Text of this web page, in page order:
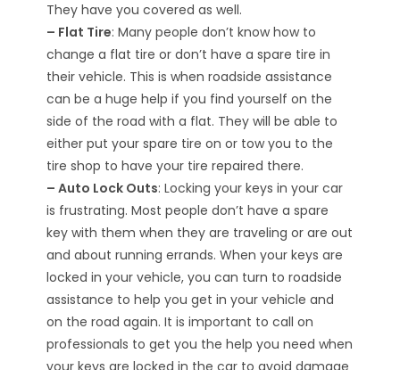
They have you covered as well.
– Flat Tire: Many people don’t know how to
change a flat tire or don’t have a spare tire in
their vehicle. This is when roadside assistance
can be a huge help if you find yourself on the
side of the road with a flat. They will be able to
either put your spare tire on or tow you to the
tire shop to have your tire repaired there.
– Auto Lock Outs: Locking your keys in your car
is frustrating. Most people don’t have a spare
key with them when they are traveling or are out
and about running errands. When your keys are
locked in your vehicle, you can turn to roadside
assistance to help you get in your vehicle and
on the road again. It is important to call on
professionals to get you the help you need when
your keys are locked in the car to avoid damage